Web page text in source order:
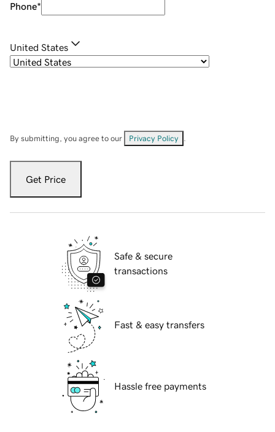
Phone*
United States
By submitting, you agree to our Privacy Policy
Get Price
Safe & secure
transactions
Fast & easy transfers
Hassle free payments